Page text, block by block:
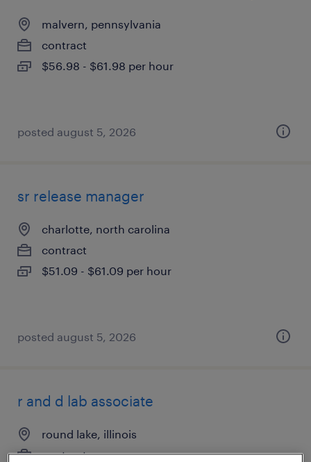
malvern, pennsylvania
contract
$56.98 - $61.98 per hour
posted august 5, 2026
sr release manager
charlotte, north carolina
contract
$51.09 - $61.09 per hour
posted august 5, 2026
r and d lab associate
round lake, illinois
contract